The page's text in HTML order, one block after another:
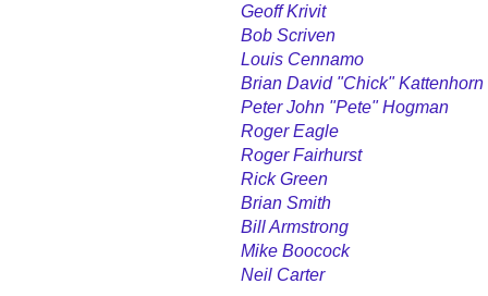
Geoff Krivit
Bob Scriven
Louis Cennamo
Brian David "Chick" Kattenhorn
Peter John "Pete" Hogman
Roger Eagle
Roger Fairhurst
Rick Green
Brian Smith
Bill Armstrong
Mike Boocock
Neil Carter